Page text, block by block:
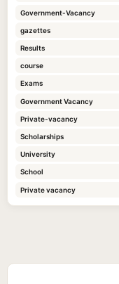
Government-Vacancy
gazettes
Results
course
Exams
Government Vacancy
Private-vacancy
Scholarships
University
School
Private vacancy